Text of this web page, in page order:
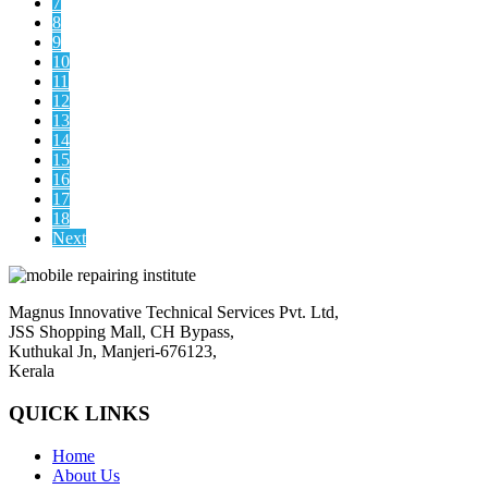
8
9
10
11
12
13
14
15
16
17
18
Next
Magnus Innovative Technical Services Pvt. Ltd,
JSS Shopping Mall, CH Bypass,
Kuthukal Jn, Manjeri-676123,
Kerala
QUICK LINKS
Home
About Us